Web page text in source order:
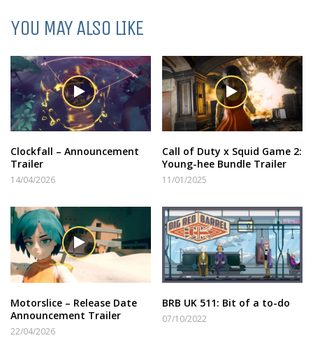
YOU MAY ALSO LIKE
Clockfall – Announcement
Trailer
14/04/2026
Call of Duty x Squid Game 2:
Young-hee Bundle Trailer
11/01/2025
Motorslice – Release Date
Announcement Trailer
22/04/2026
BRB UK 511: Bit of a to-do
07/10/2022